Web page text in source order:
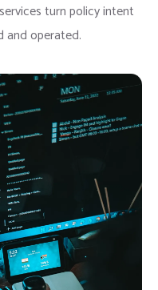
turn policy intent
and operated.